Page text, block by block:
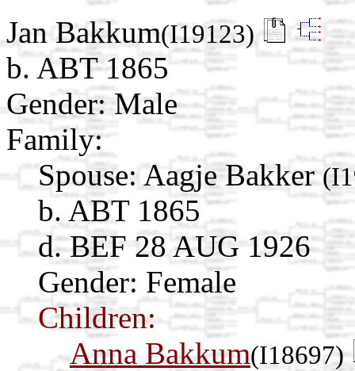
Jan Bakkum(I19123)
b. ABT 1865
Gender: Male
Family:
Spouse:Aagje Bakker
b. ABT 1865
d. BEF 28 AUG 1926
Gender: Female
Children:
Anna Bakkum(I18697)